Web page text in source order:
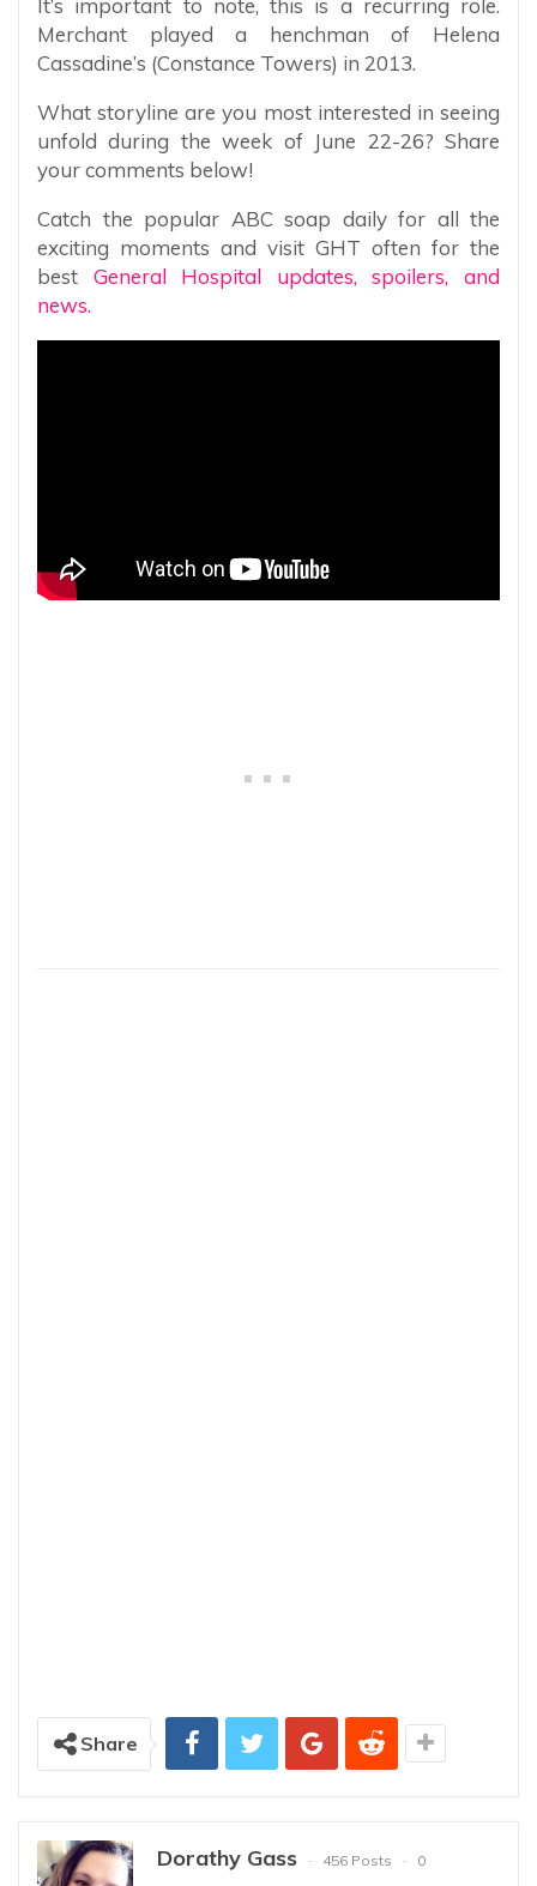
It’s important to note, this is a recurring role.
Merchant played a henchman of Helena
Cassadine’s (Constance Towers) in 2013.
What storyline are you most interested in seeing
unfold during the week of June 22-26? Share
your comments below!
Catch the popular ABC soap daily for all the
exciting moments and visit GHT often for the
best General Hospital updates, spoilers, and
news.
Share
Dorathy Gass 456 Posts
0